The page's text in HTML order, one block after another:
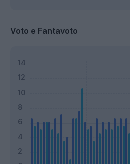
Voto e Fantavoto